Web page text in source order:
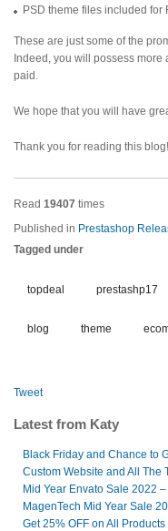
PSD theme files included for
These are just some of the
Indeed, you will possess more
paid.
We hope that you will have
Thank you for reading this blog!
Read 19407 times
Published in Prestashop
Tagged under
topdeal prestashp17
blog theme
Tweet
Latest from Katy
Black Friday and Chance to
Custom Website and All The
Mid Year Envato Sale 2022
MagenTech Mid Year Sale
Get 25% OFF on All